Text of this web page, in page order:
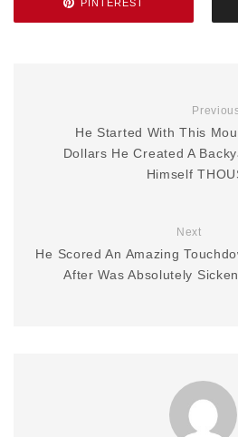
PINTEREST
He Started With This
Dollars He Created A
Himself
Next
He Scored An Amazing
After Was Absolutely